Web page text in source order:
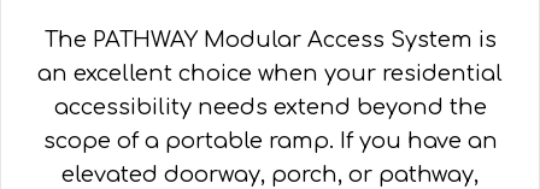
The PATHWAY Modular Access System is
an excellent choice when your residential
accessibility needs extend beyond the
scope of a portable ramp. If you have an
elevated doorway, porch, or pathway,